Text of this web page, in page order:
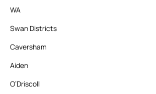
WA
Swan Districts
Caversham
Aiden
O’Driscoll